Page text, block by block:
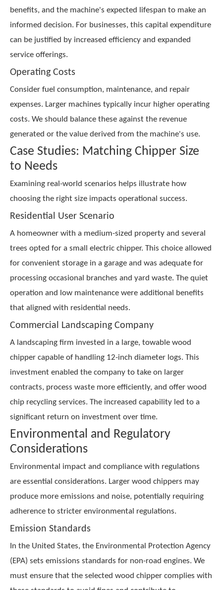
benefits, and the machine's expected lifespan to make an
informed decision. For businesses, this capital expenditure
can be justified by increased efficiency and expanded
service offerings.
Operating Costs
Consider fuel consumption, maintenance, and repair
expenses. Larger machines typically incur higher operating
costs. We should balance these against the revenue
generated or the value derived from the machine's use.
Case Studies: Matching Chipper Size
to Needs
Examining real-world scenarios helps illustrate how
choosing the right size impacts operational success.
Residential User Scenario
A homeowner with a medium-sized property and several
trees opted for a small electric chipper. This choice allowed
for convenient storage in a garage and was adequate for
processing occasional branches and yard waste. The quiet
operation and low maintenance were additional benefits
that aligned with residential needs.
Commercial Landscaping Company
A landscaping firm invested in a large, towable wood
chipper capable of handling 12-inch diameter logs. This
investment enabled the company to take on larger
contracts, process waste more efficiently, and offer wood
chip recycling services. The increased capability led to a
significant return on investment over time.
Environmental and Regulatory
Considerations
Environmental impact and compliance with regulations
are essential considerations. Larger wood chippers may
produce more emissions and noise, potentially requiring
adherence to stricter environmental regulations.
Emission Standards
In the United States, the Environmental Protection Agency
(EPA) sets emissions standards for non-road engines. We
must ensure that the selected wood chipper complies with